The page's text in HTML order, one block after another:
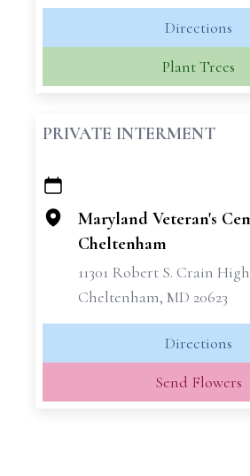
Directions
Plant Trees
PRIVATE INTERMENT
+
−
Maryland Veteran's
Cheltenham
11301 Robert S. Crain
Cheltenham, MD 20623
Directions
Send Flowers